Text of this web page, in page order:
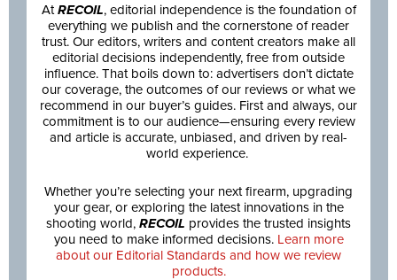
AtRECOIL, editorial independence is the foundation of
everything we publish and the cornerstone of reader
trust. Our editors, writers and content creators make all
editorial decisions independently, free from outside
influence. That boils down to: advertisers don’t dictate
our coverage, the outcomes of our reviews or what we
recommend in our buyer’s guides. First and always, our
commitment is to our audience—ensuring every review
and article is accurate, unbiased, and driven by real-
world experience.
Whether you’re selecting your next firearm, upgrading
your gear, or exploring the latest innovations in the
shooting world, RECOIL provides the trusted insights
you need to make informed decisions. Learn more
about our Editorial Standards and how we review
products.